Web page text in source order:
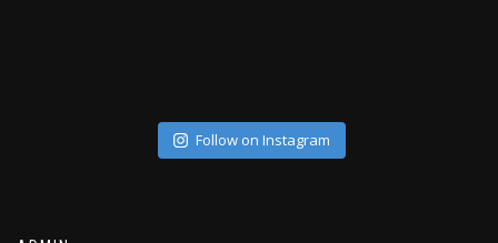
Follow on Instagram